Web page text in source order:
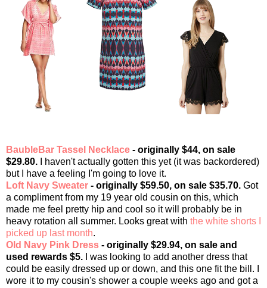
BaubleBar Tassel Necklace - originally $44, on sale
$29.80. I haven't actually gotten this yet (it was backordered)
but I have a feeling I'm going to love it.
Loft Navy Sweater - originally $59.50, on sale $35.70. Got
a compliment from my 19 year old cousin on this, which
made me feel pretty hip and cool so it will probably be in
heavy rotation all summer. Looks great with the white shorts I
picked up last month.
Old Navy Pink Dress - originally $29.94, on sale and
used rewards $5. I was looking to add another dress that
could be easily dressed up or down, and this one fit the bill. I
wore it to my cousin's shower a couple weeks ago and got a